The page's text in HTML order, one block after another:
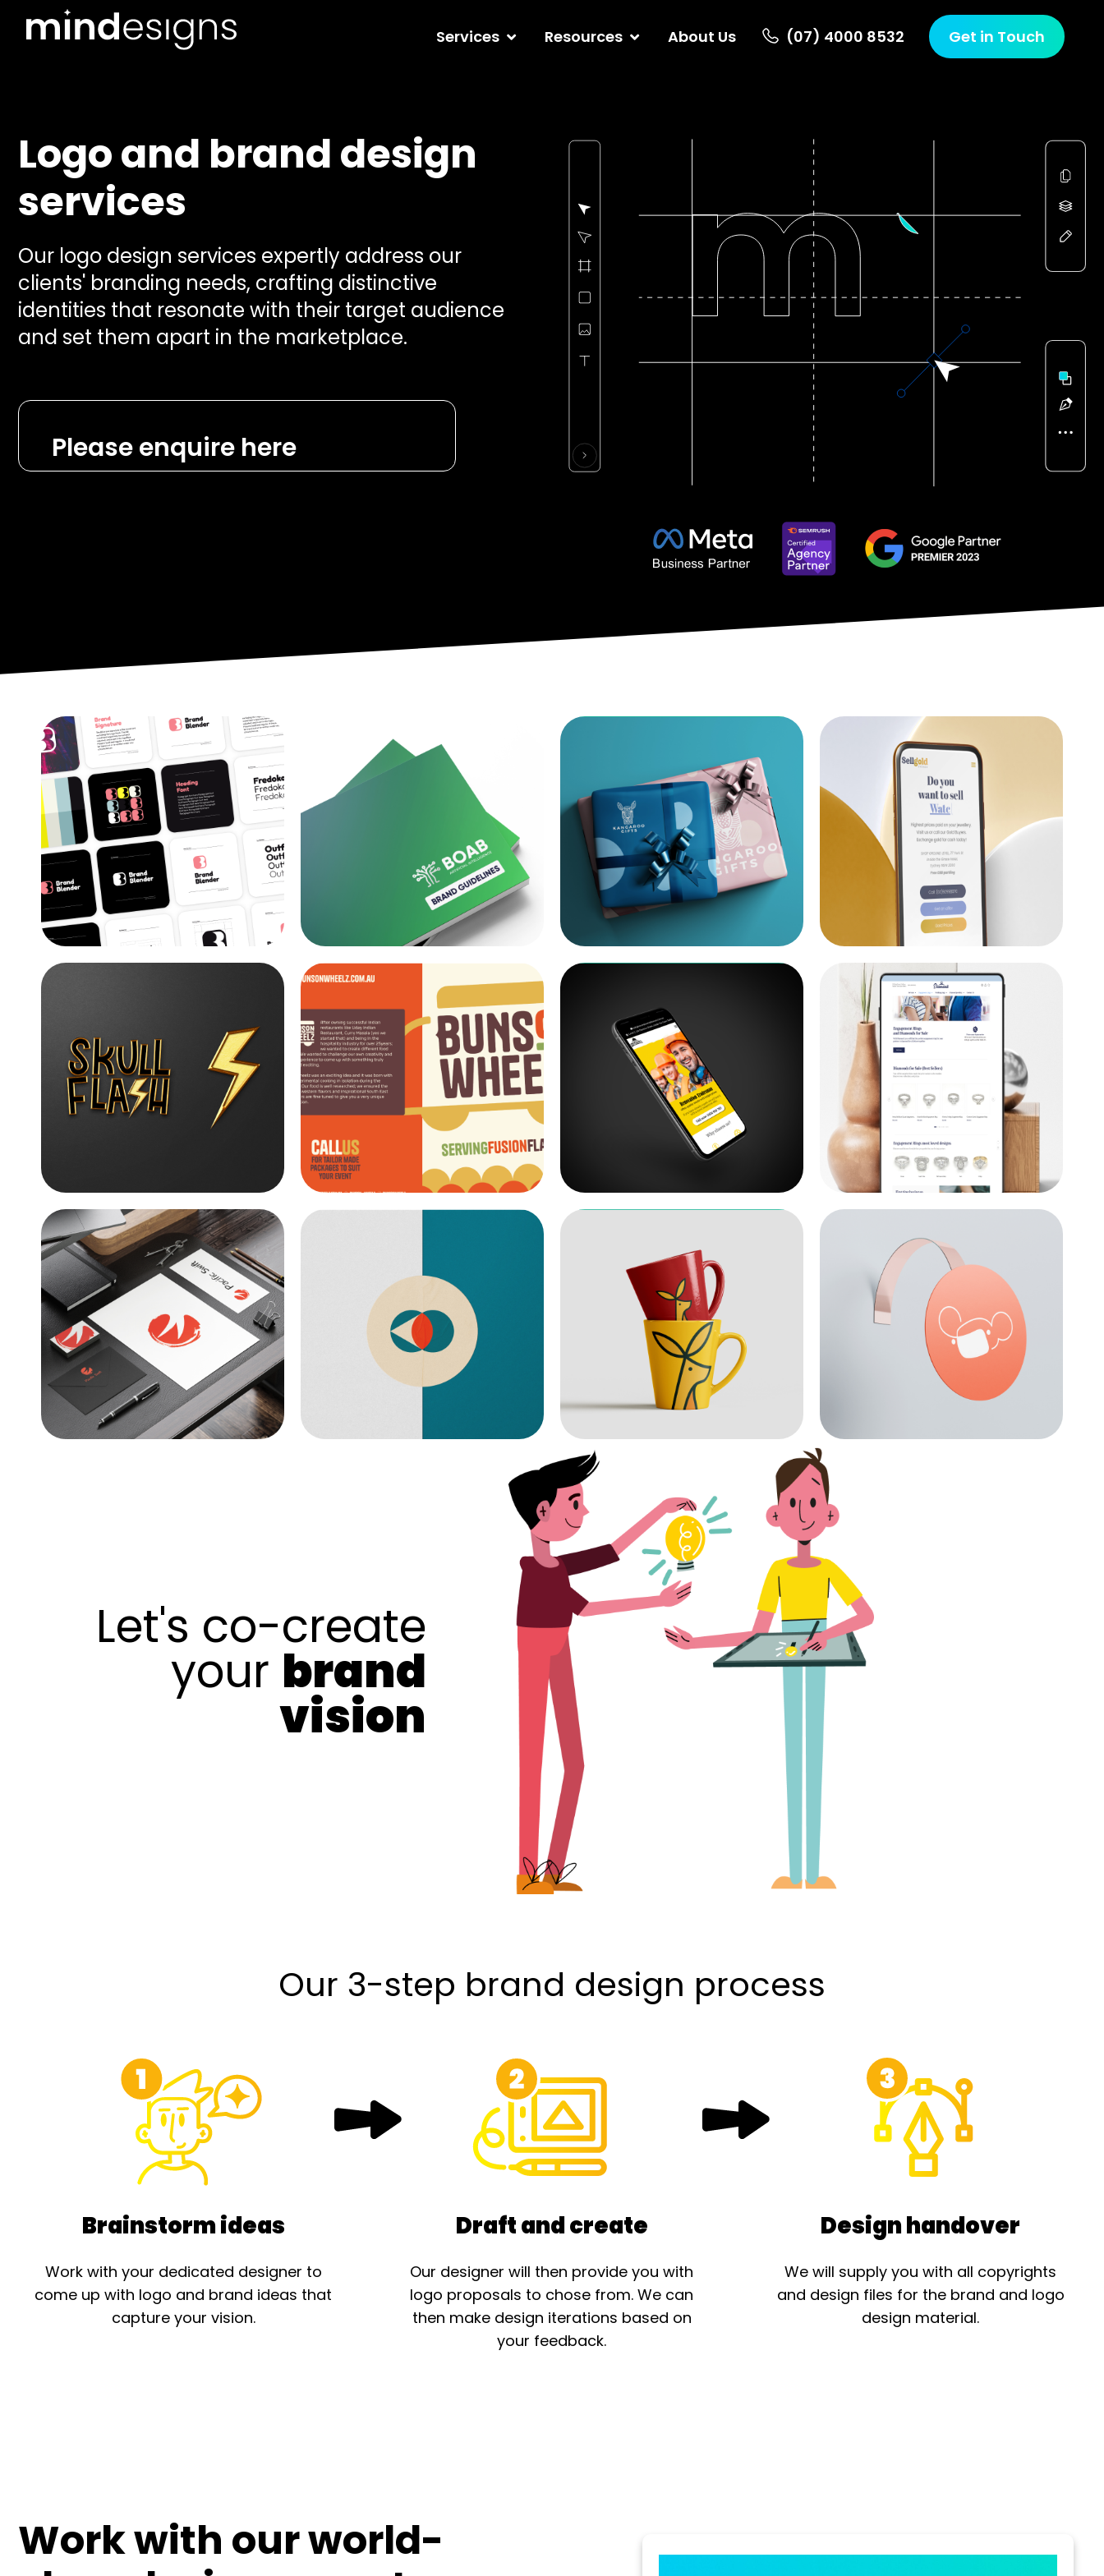
Services Resources About Us (07) 4000 8532 Get in Touch
Logo and brand design
services
Our logo design services expertly address our
clients' branding needs, crafting distinctive
identities that resonate with their target audience
and set them apart in the marketplace.
Please enquire here
Let's co-create
your brand
vision
Our 3-step brand design process
Brainstorm ideas
Work with your dedicated designer to
come up with logo and brand ideas that
capture your vision.
Draft and create
Our designer will then provide you with
logo proposals to chose from. We can
then make design iterations based on
your feedback.
Design handover
We will supply you with all copyrights
and design files for the brand and logo
design material.
Work with our world-